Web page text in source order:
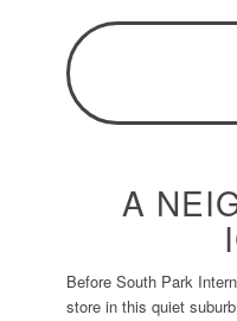
A
Before South Park
store in this quiet